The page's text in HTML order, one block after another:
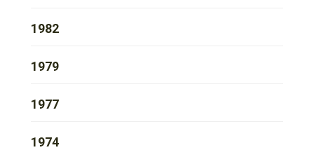
1982
1979
1977
1974